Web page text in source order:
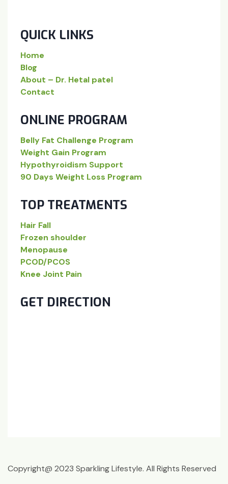
QUICK LINKS
Home
Blog
About – Dr. Hetal patel
Contact
ONLINE PROGRAM
Belly Fat Challenge Program
Weight Gain Program
Hypothyroidism Support
90 Days Weight Loss Program
TOP TREATMENTS
Hair Fall
Frozen shoulder
Menopause
PCOD/PCOS
Knee Joint Pain
GET DIRECTION
Copyright@ 2023 Sparkling Lifestyle. All Rights Reserved